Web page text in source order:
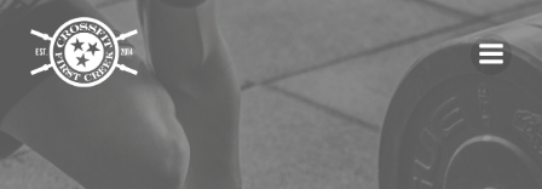
content